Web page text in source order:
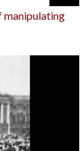
manipulating